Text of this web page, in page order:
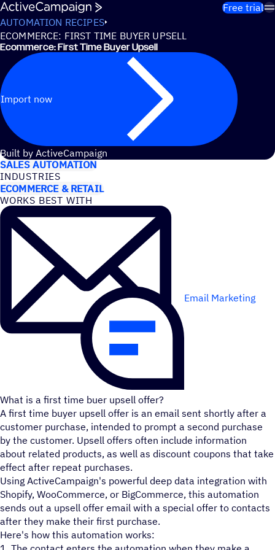
Skip to content
Free trial
AUTOMATION RECIPES
ECOMMERCE: FIRST TIME BUYER UPSELL
Ecommerce: First Time Buyer Upsell
Import now
Built by ActiveCampaign
USE CASES
SALES AUTOMATION
INDUSTRIES
ECOMMERCE & RETAIL
WORKS BEST WITH
Email Marketing
What is a first time buer upsell offer?
A first time buyer upsell offer is an email sent shortly after a
customer purchase, intended to prompt a second purchase
by the customer. Upsell offers often include information
about related products, as well as discount coupons that take
effect after repeat purchases.
Using ActiveCampaign's powerful deep data integration with
Shopify, WooCommerce, or BigCommerce, this automation
sends out a upsell offer email with a special offer to contacts
after they make their first purchase.
Here's how this automation works: